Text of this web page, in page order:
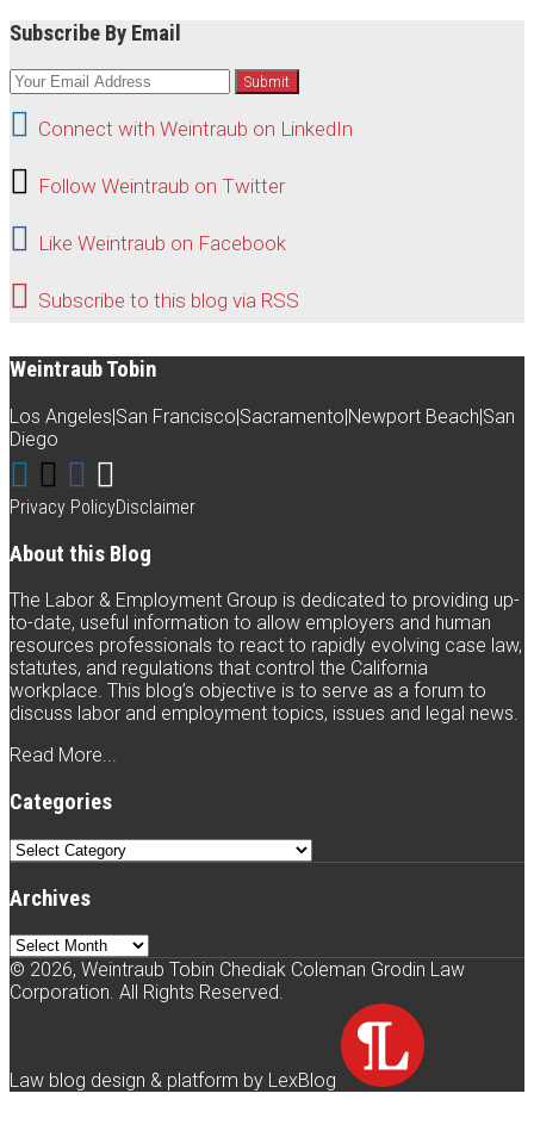
Subscribe By Email
Your
website
url
Connect
Weintraub
on
Connect with Weintraub on LinkedIn
Follow
on
Twitter
Follow Weintraub on Twitter
Like
on
Facebook
Like Weintraub on Facebook
Subscribe
this
blog
via
RSS
Subscribe to this blog via RSS
Weintraub Tobin
Los Angeles|San Francisco|Sacramento|Newport Beach|San
Diego
Connect
with
Weintraub
on
LinkedIn
Follow
Weintraub
on
Twitter
Like
Weintraub
on
Facebook
to
this
blog
via
RSS
Privacy PolicyDisclaimer
About this Blog
The Labor & Employment Group is dedicated to providing up-
to-date, useful information to allow employers and human
resources professionals to react to rapidly evolving case law,
statutes, and regulations that control the California
workplace. This blog’s objective is to serve as a forum to
discuss labor and employment topics, issues and legal news.
Read More...
Categories
Categories
Archives
Archives
© 2026, Weintraub Tobin Chediak Coleman Grodin Law
Corporation. All Rights Reserved.
Law blog design & platform by LexBlog